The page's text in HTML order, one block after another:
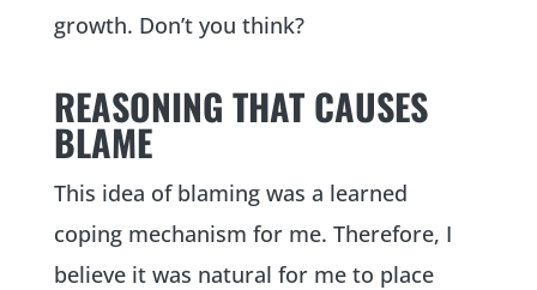
growth. Don’t you think?
REASONING THAT CAUSES
BLAME
This idea of blaming was a learned
coping mechanism for me. Therefore, I
believe it was natural for me to place